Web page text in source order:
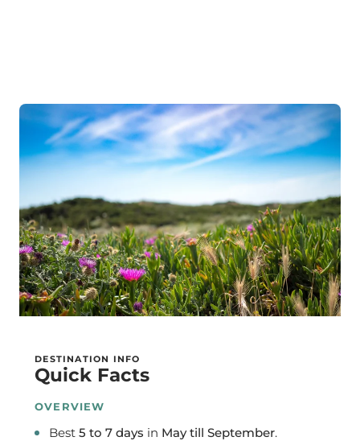
DESTINATION INFO
Quick Facts
OVERVIEW
Best 5 to 7 days in May till September.